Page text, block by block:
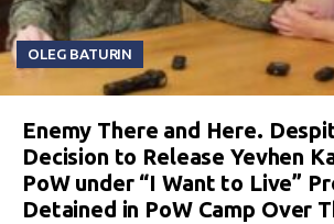
OLEG BATURIN
Enemy There and Here.
Decision to Release Yevhen
PoW under “I Want to Live”
Detained in PoW Camp Over